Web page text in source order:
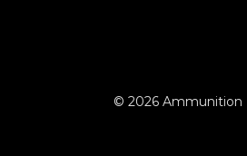
© 2026 Ammunition